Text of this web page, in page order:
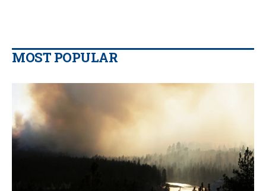
MOST POPULAR